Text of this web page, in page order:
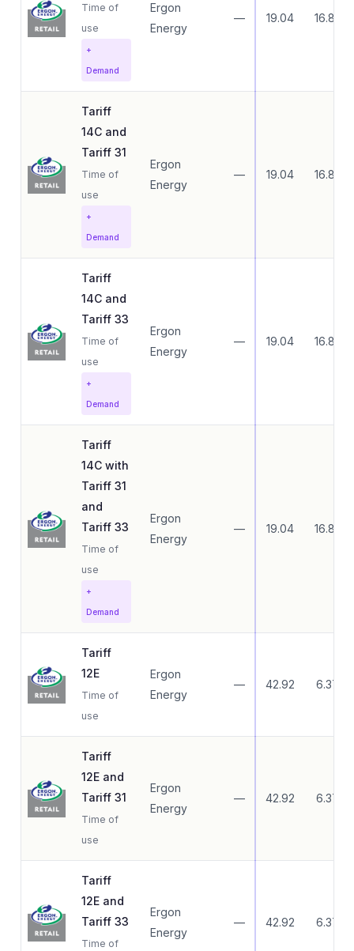
Time of
use
+
Demand
Ergon
Energy
— 19.04 16.83
Tariff
14C and
Tariff 31
Time of
use
+
Demand
Ergon
Energy
— 19.04 16.83
Tariff
14C and
Tariff 33
Time of
use
+
Demand
Ergon
Energy
— 19.04 16.83
Tariff
14C with
Tariff 31
and
Tariff 33
Time of
use
+
Demand
Ergon
Energy
— 19.04 16.83
Tariff
12E
Time of
use
Ergon
Energy
— 42.92 6.37
Tariff
12E and
Tariff 31
Time of
use
Ergon
Energy
— 42.92 6.37
Tariff
12E and
Tariff 33
Time of
Ergon
Energy
— 42.92 6.37